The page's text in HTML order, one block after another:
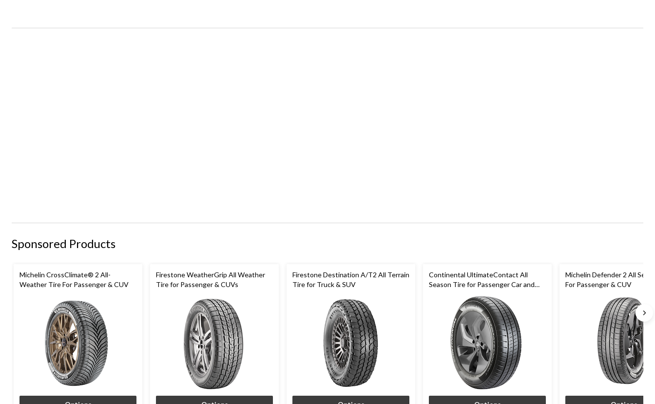
Sponsored Products
Michelin CrossClimate® 2 All-
Weather Tire For Passenger & CUV
Firestone WeatherGrip All Weather
Tire for Passenger & CUVs
Firestone Destination A/T2 All Terrain
Tire for Truck & SUV
Continental UltimateContact All
Season Tire for Passenger Car and
Michelin Defender 2 All
For Passenger & CUV